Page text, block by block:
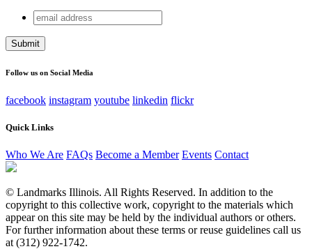
X/Twitter
This field is for validation purposes and should be left
email
address
Follow us on Social Media
facebook instagram youtube linkedin flickr
Quick Links
Who We Are FAQs Become a Member Events Contact
© Landmarks Illinois. All Rights Reserved. In addition to the
copyright to this collective work, copyright to the materials which
appear on this site may be held by the individual authors or others.
For further information about these terms or reuse guidelines call us
at (312) 922-1742.